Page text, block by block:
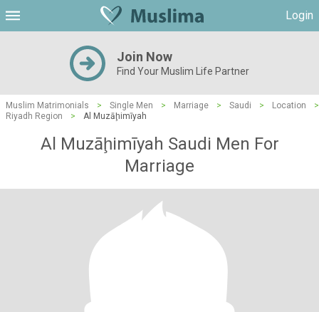
Login
Join Now
Find Your Muslim Life Partner
Muslim Matrimonials > Single Men > Marriage > Saudi > Location
>
Riyadh Region
> Al Muzāḩimīyah
Al Muzāḩimīyah Saudi Men For
Marriage